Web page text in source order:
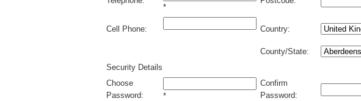
*
Cell Phone: Country:
County/State:
Security Details
Choose
Password:
*
Confirm
Password: